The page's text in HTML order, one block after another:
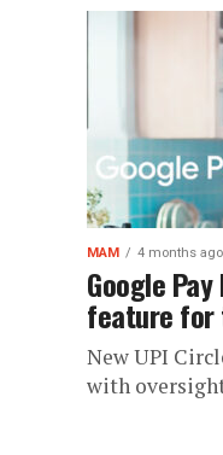
MAM 4 months ago
Google
feature for
New UPI
with